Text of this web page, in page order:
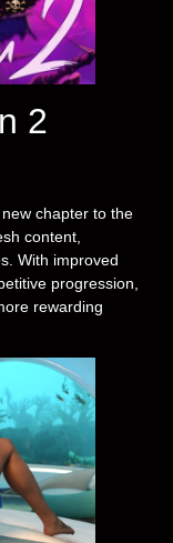
2
chapter to the
content,
With improved
progression,
rewarding